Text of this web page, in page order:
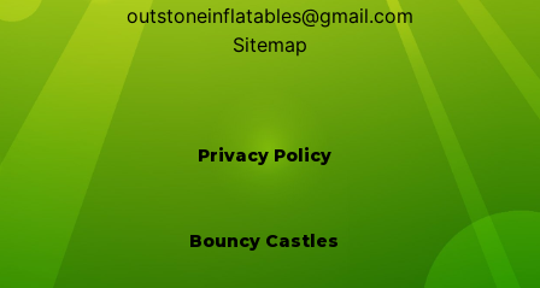
outstoneinflatables@gmail.com
Sitemap
Privacy Policy
Bouncy Castles